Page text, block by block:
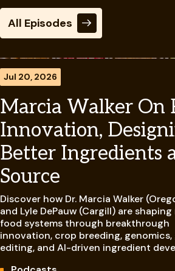
All Episodes
Jul 20, 2026
Marcia Walker On
Innovation,
Better Ingredients
Source
Discover how Dr. Marcia Walker
and Lyle DePauw (Cargill) are
food systems through breakthrough
innovation, crop breeding, genomics,
editing, and AI-driven ingredient